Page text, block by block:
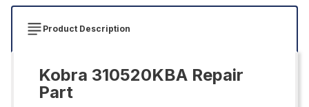
Product Description
Kobra 310520KBA Repair
Part